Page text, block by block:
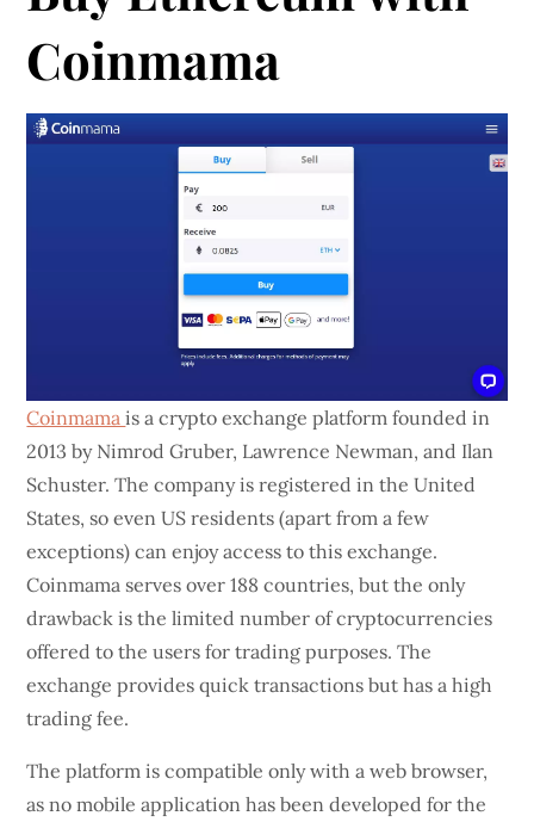
Coinmama
Coinmamais a crypto exchange platform founded in
2013 by Nimrod Gruber, Lawrence Newman, and Ilan
Schuster. The company is registered in the United
States, so even US residents (apart from a few
exceptions) can enjoy access to this exchange.
Coinmama serves over 188 countries, but the only
drawback is the limited number of cryptocurrencies
offered to the users for trading purposes. The
exchange provides quick transactions but has a high
trading fee.
The platform is compatible only with a web browser,
as no mobile application has been developed for the